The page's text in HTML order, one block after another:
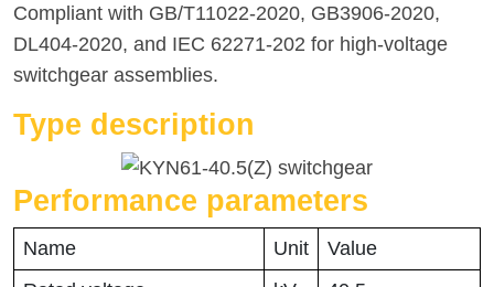
Compliant with GB/T11022-2020, GB3906-2020,
DL404-2020, and IEC 62271-202 for high-voltage
switchgear assemblies.
Type description
Performance parameters
Name Unit
Value